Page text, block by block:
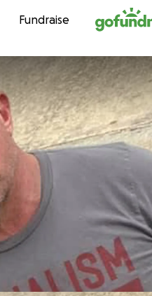
Fundraise